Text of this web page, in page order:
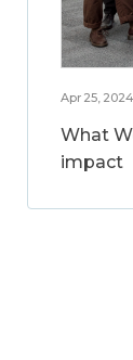
Apr 25, 2024
What
impact